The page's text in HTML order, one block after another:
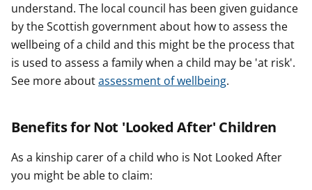
understand. The local council has been given guidance
by the Scottish government about how to assess the
wellbeing of a child and this might be the process that
is used to assess a family when a child may be 'at risk'.
See more aboutassessment of wellbeing.
Benefits for Not 'Looked After' Children
As a kinship carer of a child who is Not Looked After
you might be able to claim: